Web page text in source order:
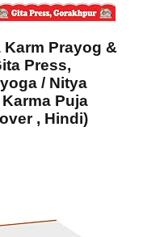
Karm Prayog &
Press,
/ Nitya
Puja
, Hindi)